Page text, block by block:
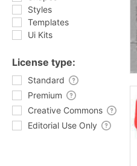
Styles
Templates
Ui Kits
License type:
Standard
Premium
Creative Commons
Editorial Use Only